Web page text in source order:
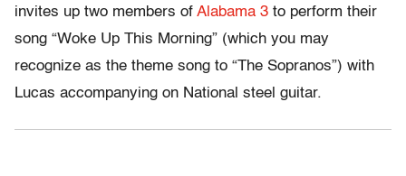
invites up two members of Alabama 3 to perform their
song “Woke Up This Morning” (which you may
recognize as the theme song to “The Sopranos”) with
Lucas accompanying on National steel guitar.